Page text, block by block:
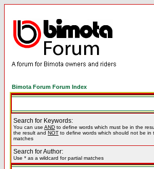
Bimota Forum Forum Index
Search for Keywords:
You can use AND to define words which must be in the
the result and NOT to define words which should not be in
matches
Search for Author:
Use * as a wildcard for partial matches